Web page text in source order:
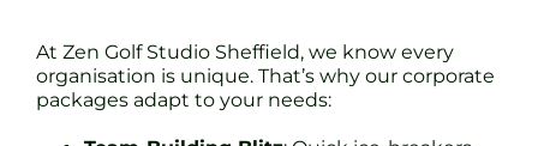
At Zen Golf Studio Sheffield, we know every
organisation is unique. That’s why our corporate
packages adapt to your needs: